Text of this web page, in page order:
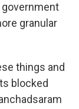
granular
things and
blocked